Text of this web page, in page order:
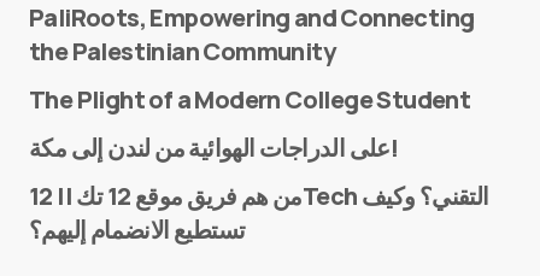
E-mail*
PaliRoots, Empowering and Connecting
the Palestinian Community
The Plight of a Modern College Student
على الدراجات الهوائية من لندن إلى مكة!
من هم فريق موقع 12 تك || 12Tech التقني؟ وكيف
تستطيع الانضمام إليهم؟